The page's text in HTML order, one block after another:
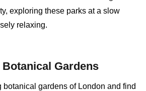
exploring these parks at a slow
relaxing.
Gardens
botanical gardens of London and find